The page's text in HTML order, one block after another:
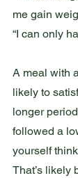
me gain
“I can only
A meal with
likely to
longer
followed a
yourself
That’s likely